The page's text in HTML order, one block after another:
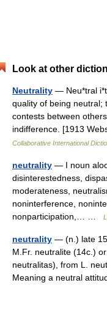
Look at other
Neutrality — Neu*tral
quality of being neutral;
contests between
indifference. [1913
Collaborative International
neutrality — I noun
disinterestedness,
moderateness,
noninterference,
nonparticipation,… …
neutrality — (n.) late
M.Fr. neutralite (14c.)
neutralitas), from L.
Meaning a neutral